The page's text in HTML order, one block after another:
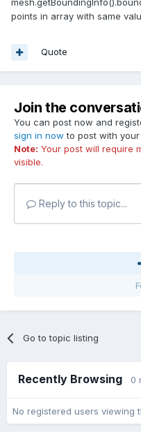
points in array with same
Quote
Join the
You can post now and
sign in now to post with
Note: Your post will require
visible.
Reply to this topic...
Go to topic listing
Recently Browsing 0
No registered users viewing